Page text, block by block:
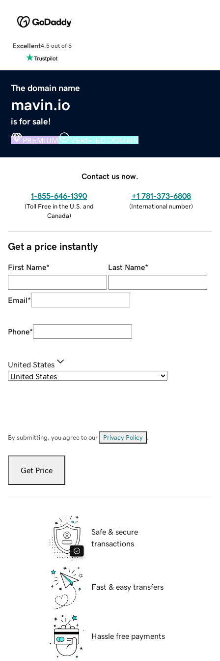
Excellent4.5 out of 5
The domain name
mavin.io
is for sale!
PREMIUM VERIFIED DOMAIN
Contact us now.
1-855-646-1390
(Toll Free in the U.S. and
Canada)
+1 781-373-6808
(International number)
Get a price instantly
First Name* Last Name*
Email*
Phone*
United States
By submitting, you agree to our Privacy Policy
Get Price
Safe & secure
transactions
Fast & easy transfers
Hassle free payments